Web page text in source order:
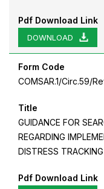
Pdf Download Link
DOWNLOAD
Form Code
COMSAR.1/Circ.59/
Title
GUIDANCE FOR
REGARDING
DISTRESS
Pdf Download Link